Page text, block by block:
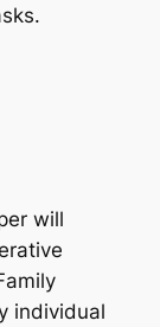
will
individual